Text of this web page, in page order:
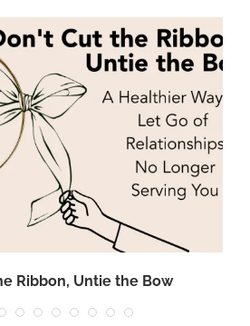
Ribbon, Untie the Bow